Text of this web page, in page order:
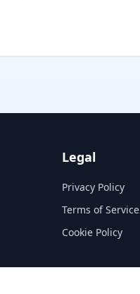
Legal
Privacy Policy
Terms of Service
Cookie Policy